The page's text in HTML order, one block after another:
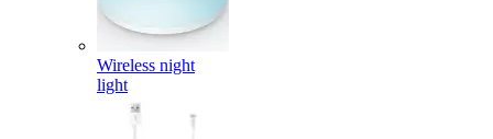
Wireless night
light